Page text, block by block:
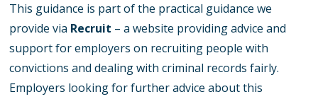
This guidance is part of the practical guidance we
provide via Recruit – a website providing advice and
support for employers on recruiting people with
convictions and dealing with criminal records fairly.
Employers looking for further advice about this